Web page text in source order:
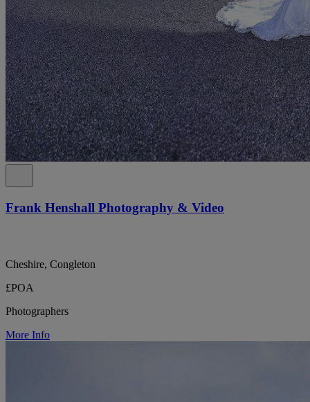
Frank Henshall Photography & Video
Cheshire, Congleton
£POA
Photographers
More Info